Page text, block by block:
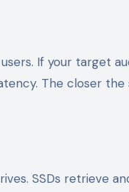
If your target
The closer
SSDs retrieve